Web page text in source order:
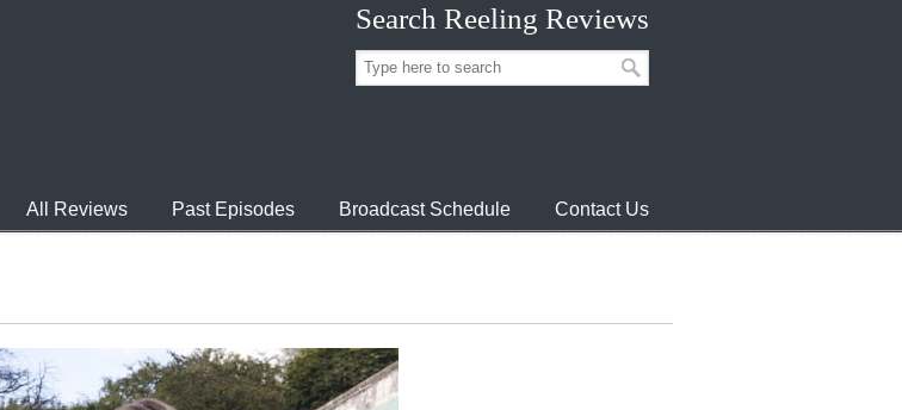
Search Reeling Reviews
All Reviews Past Episodes Broadcast Schedule Contact Us